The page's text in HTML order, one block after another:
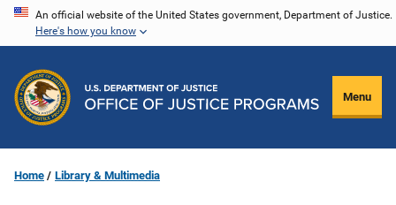
Skip
content
An official website of the United States government, Department of Justice.
Here's how you know
Menu
Home Library & Multimedia